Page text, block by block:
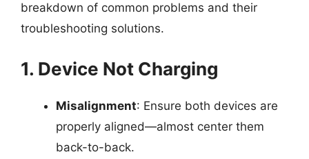
breakdown of common problems and their
troubleshooting solutions.
1. Device Not Charging
Misalignment: Ensure both devices are
properly aligned—almost center them
back-to-back.